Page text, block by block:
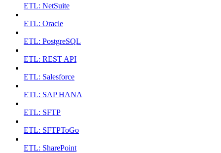
ETL: NetSuite
ETL: Oracle
ETL: PostgreSQL
ETL: REST API
ETL: Salesforce
ETL: SAP HANA
ETL: SFTP
ETL: SFTPToGo
ETL: SharePoint